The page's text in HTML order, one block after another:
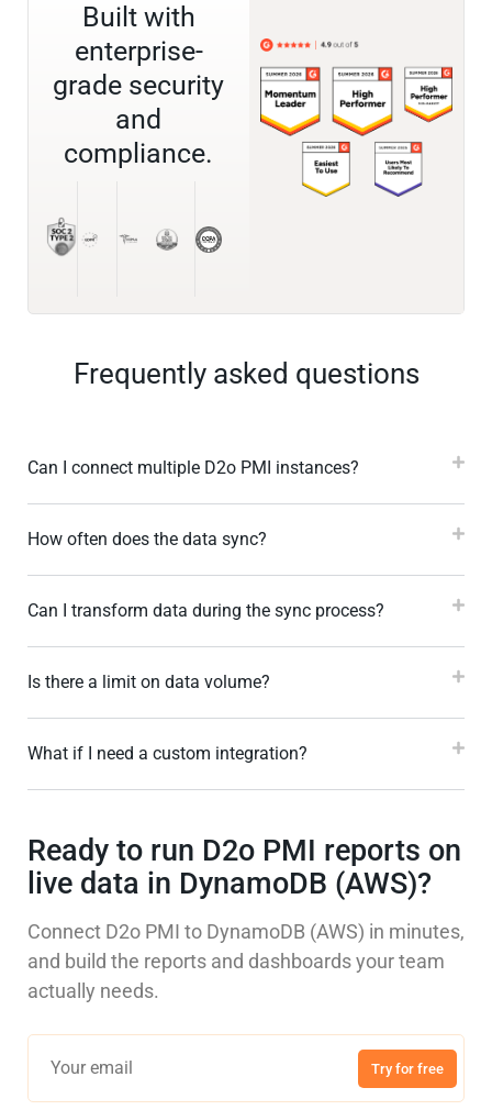
Built with
enterprise-
grade security
and
compliance.
Frequently asked questions
Can I connect multiple D2o PMI instances?
How often does the data sync?
Can I transform data during the sync process?
Is there a limit on data volume?
What if I need a custom integration?
Ready to run D2o PMI reports on
live data in DynamoDB (AWS)?
Connect D2o PMI to DynamoDB (AWS) in minutes,
and build the reports and dashboards your team
actually needs.
Try for free